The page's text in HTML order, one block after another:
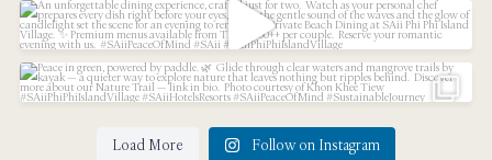
21 1
An unforgettable dining experience, crafted just...
53 1
Peace in green, powered by paddle.
34 3
Load More Follow on Instagram